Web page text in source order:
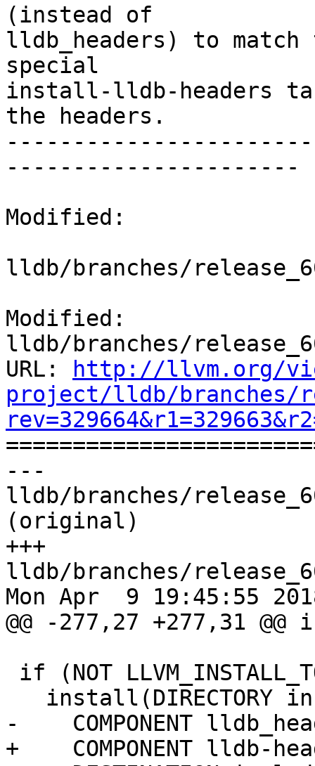
(instead of
lldb_headers) to
special
install-lldb-headers
the headers.
----------------------
Modified:
lldb/branches/
Modified:
lldb/branches/
URL:
http://llvm.org/
project/lldb/branches/
---
lldb/branches/
(original)
+++
lldb/branches/
Mon Apr  9 19:45:55
@@ -277,27 +277,31
-    COMPONENT
+    COMPONENT lldb-